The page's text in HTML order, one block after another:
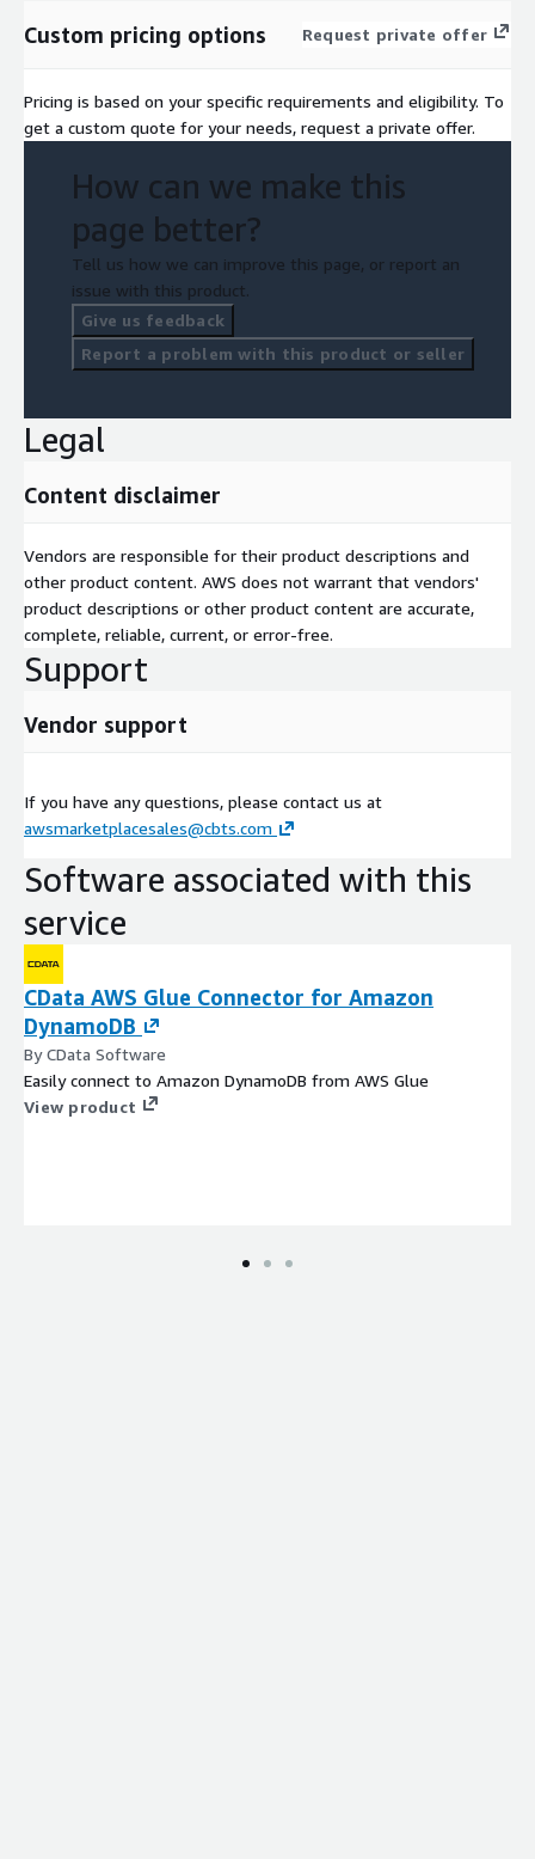
Custom pricing options Request private offer
Pricing is based on your specific requirements and eligibility. To
get a custom quote for your needs, request a private offer.
How can we make this
page better?
Tell us how we can improve this page, or report an
issue with this product.
Give us feedback
Report a problem with this product or seller
Legal
Content disclaimer
Vendors are responsible for their product descriptions and
other product content. AWS does not warrant that vendors'
product descriptions or other product content are accurate,
complete, reliable, current, or error-free.
Support
Vendor support
If you have any questions, please contact us at
awsmarketplacesales@cbts.com
Software associated with this
service
CData AWS Glue Connector for Amazon
DynamoDB
By CData Software
Easily connect to Amazon DynamoDB from AWS Glue
View product